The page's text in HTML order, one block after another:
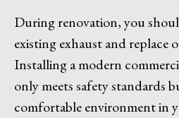
During renovation, you
existing exhaust and replace
Installing a modern
only meets safety standards
comfortable environment in